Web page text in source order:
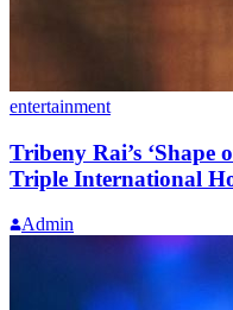
entertainment
Tribeny Rai’s ‘Shape
Triple International
Admin